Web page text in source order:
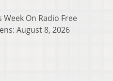
Week On Radio Free
August 8, 2026